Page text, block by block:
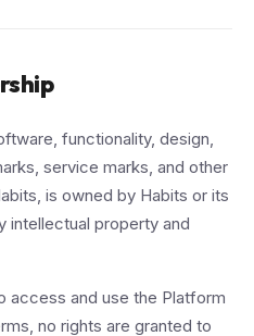
functionality, design,
service marks, and other
is owned by Habits or its
intellectual property and
access and use the Platform
no rights are granted to